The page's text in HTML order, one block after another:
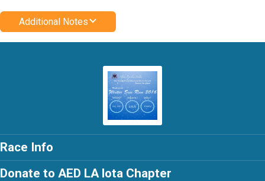
Additional Notes
Race Info
Donate to AED LA lota Chapter